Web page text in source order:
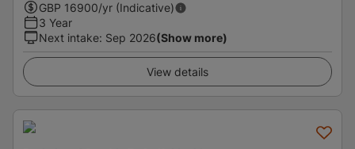
GBP 16900/yr (Indicative)
3 Year
Next intake: Sep 2026(Show more)
View details